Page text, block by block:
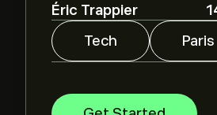
Éric Trappier
Tech
Paris